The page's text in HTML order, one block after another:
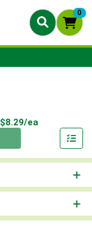
0
$8.29/ea